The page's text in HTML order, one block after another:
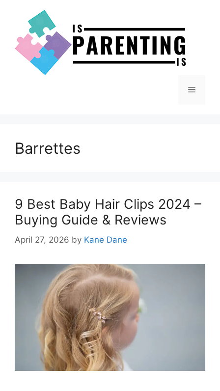
content
Menu
Barrettes
9 Best Baby Hair Clips 2024 –
Buying Guide & Reviews
April 27, 2026 by Kane Dane